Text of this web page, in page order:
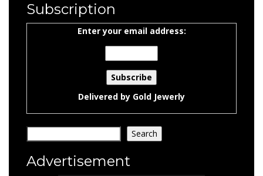
Subscription
Enter your email address:
Delivered by Gold Jewerly
Search Search
Advertisement